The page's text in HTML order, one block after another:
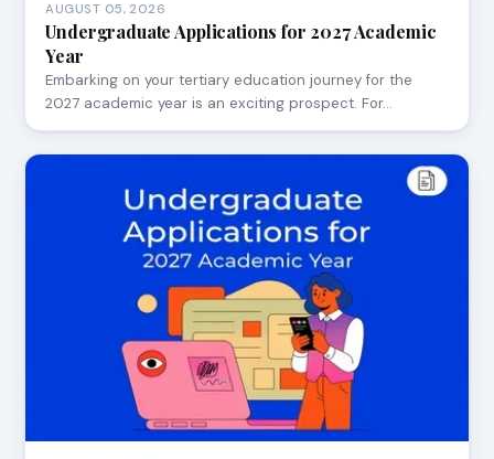
AUGUST 05, 2026
Undergraduate Applications for 2027 Academic
Year
Embarking on your tertiary education journey for the
2027 academic year is an exciting prospect. For…